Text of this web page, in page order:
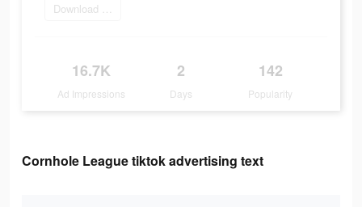
Download Now
16.7K
Ad Impressions
2
Days
142
Popularity
Cornhole League tiktok advertising text